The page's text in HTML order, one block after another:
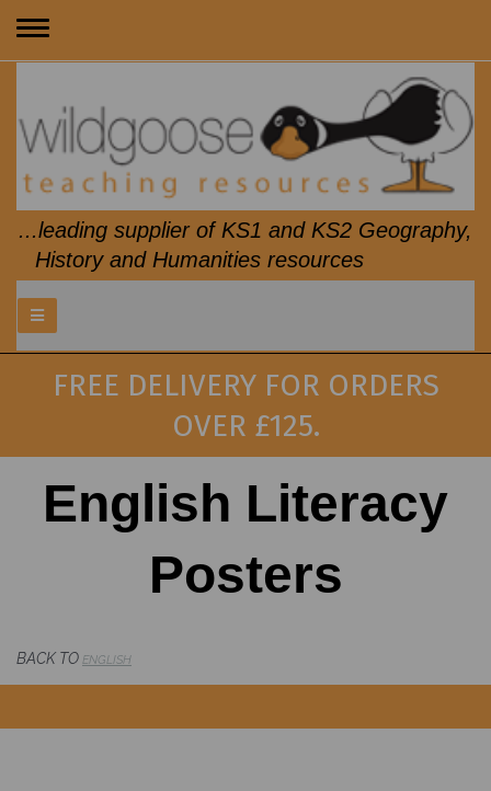
Toggle
...leading supplier of KS1 and KS2 Geography,
History and Humanities resources
FREE DELIVERY FOR ORDERS
OVER £125.
English Literacy
Posters
BACK TO ENGLISH